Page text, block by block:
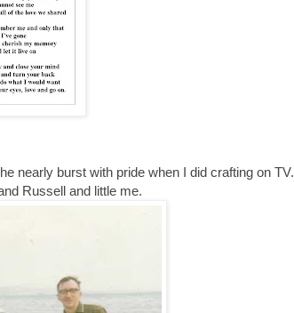
nearly burst with pride when I did crafting on TV.
Russell and little me.